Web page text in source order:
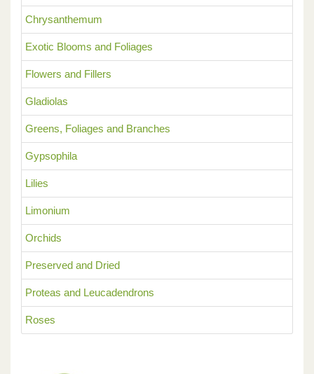
Chrysanthemum
Exotic Blooms and Foliages
Flowers and Fillers
Gladiolas
Greens, Foliages and Branches
Gypsophila
Lilies
Limonium
Orchids
Preserved and Dried
Proteas and Leucadendrons
Roses